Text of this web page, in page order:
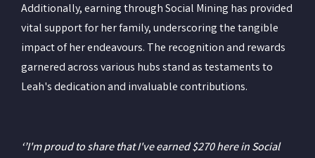
Additionally, earning through Social Mining has provided
vital support for her family, underscoring the tangible
impact of her endeavours. The recognition and rewards
garnered across various hubs stand as testaments to
Leah's dedication and invaluable contributions.
‘’I'm proud to share that I've earned $270 here in Social